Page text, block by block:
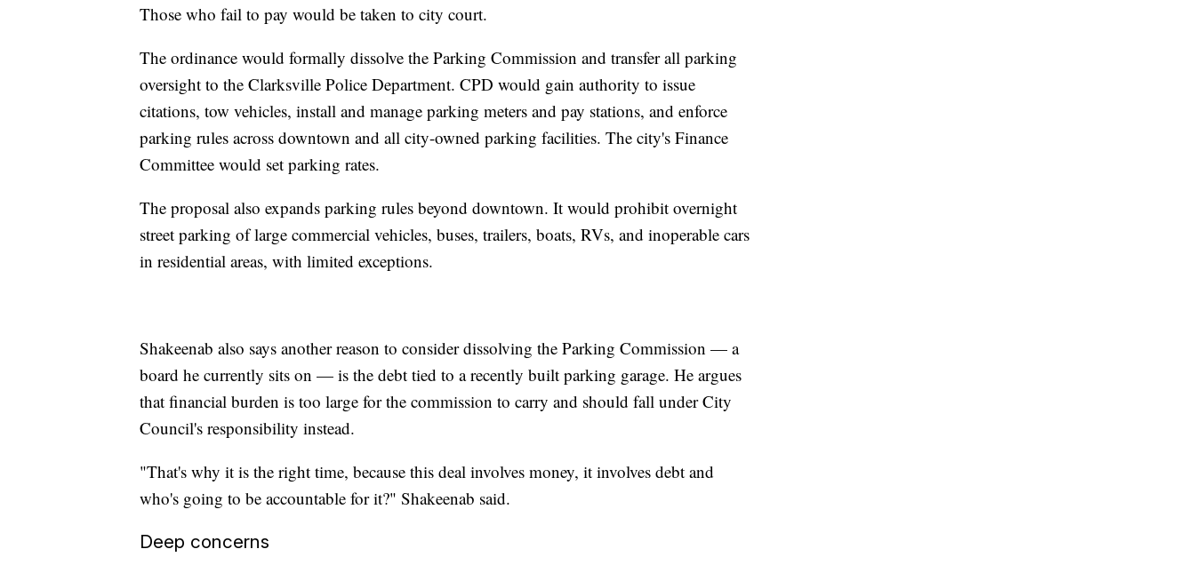
Those who fail to pay would be taken to city court.
The ordinance would formally dissolve the Parking Commission and transfer all parking
oversight to the Clarksville Police Department. CPD would gain authority to issue
citations, tow vehicles, install and manage parking meters and pay stations, and enforce
parking rules across downtown and all city-owned parking facilities. The city's Finance
Committee would set parking rates.
The proposal also expands parking rules beyond downtown. It would prohibit overnight
street parking of large commercial vehicles, buses, trailers, boats, RVs, and inoperable cars
in residential areas, with limited exceptions.
Shakeenab also says another reason to consider dissolving the Parking Commission — a
board he currently sits on — is the debt tied to a recently built parking garage. He argues
that financial burden is too large for the commission to carry and should fall under City
Council's responsibility instead.
"That's why it is the right time, because this deal involves money, it involves debt and
who's going to be accountable for it?" Shakeenab said.
Deep concerns